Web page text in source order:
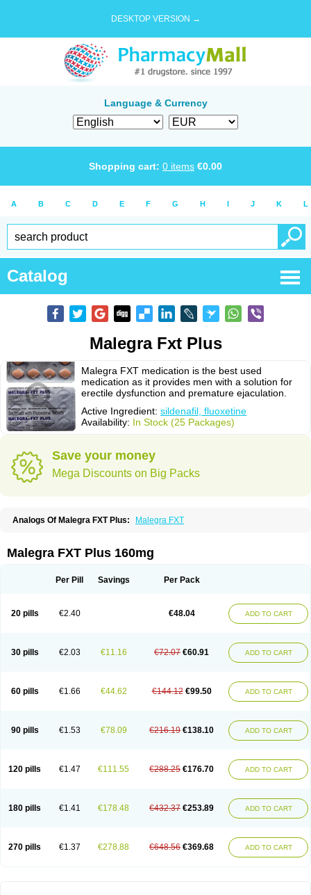
DESKTOP VERSION →
Language & Currency
Shopping cart: 0 items €0.00
A B C D E F G H I J K L
Catalog
Malegra Fxt Plus
Malegra FXT medication is the best used
medication as it provides men with a solution for
erectile dysfunction and premature ejaculation.
Active Ingredient: sildenafil, fluoxetine
Availability: In Stock (25 Packages)
Save your money
Mega Discounts on Big Packs
Analogs Of Malegra FXT Plus: Malegra FXT
Malegra FXT Plus 160mg
Per Pill Savings Per Pack
20 pills €2.40 €48.04 ADD TO CART
30 pills €2.03 €11.16 €72.07 €60.91 ADD TO CART
60 pills €1.66 €44.62 €144.12 €99.50 ADD TO CART
90 pills €1.53 €78.09 €216.19 €138.10 ADD TO CART
120 pills €1.47 €111.55 €288.25 €176.70 ADD TO CART
180 pills €1.41 €178.48 €432.37 €253.89 ADD TO CART
270 pills €1.37 €278.88 €648.56 €369.68 ADD TO CART